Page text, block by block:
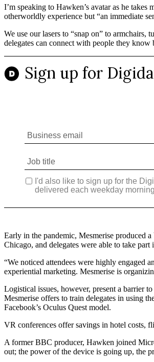
I’m speaking to Hawken’s avatar as he
otherworldly experience but “an immediate
We use our lasers to “snap on” to armchairs,
delegates can connect with people they know
Early in the pandemic, Mesmerise produced
Chicago, and delegates were able to take
“We noticed attendees were highly engaged
experiential marketing. Mesmerise is
Logistical issues, however, present a barrier
Mesmerise offers to train delegates in using
Facebook’s Oculus Quest model.
VR conferences offer savings in hotel costs,
A former BBC producer, Hawken joined
out; the power of the device is going up, the